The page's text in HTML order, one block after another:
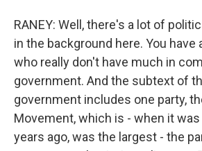
RANEY: Well, there's a lot of
in the background here. You have
who really don't have much in
government. And the subtext of
government includes one party,
Movement, which is - when it
years ago, was the largest - the